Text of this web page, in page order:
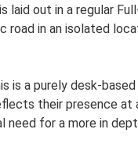
out in a regular
in an isolated
a purely desk-
their presence
need for a more in